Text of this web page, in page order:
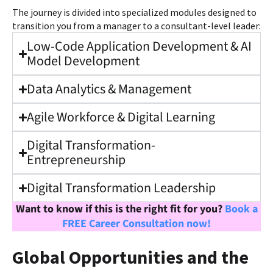
The journey is divided into specialized modules designed to
transition you from a manager to a consultant-level leader:
Low-Code Application Development & AI
Model Development
Data Analytics & Management
Agile Workforce & Digital Learning
Digital Transformation-
Entrepreneurship
Digital Transformation Leadership
Want to know if this is the right fit for you? Book a
FREE Career Consultation now!
Global Opportunities and the